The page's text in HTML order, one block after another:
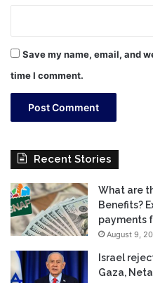
Save my name, email, and
time I comment.
Recent Stories
What are
Benefits?
payments
August 9,
Israel
Gaza,